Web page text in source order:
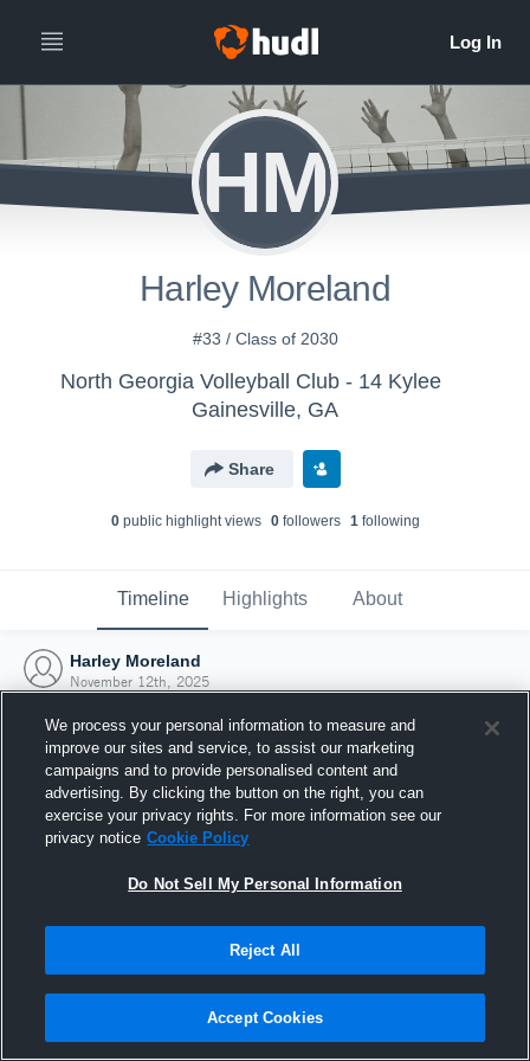
HM
Harley Moreland
#33 / Class of 2030
North Georgia Volleyball Club - 14 Kylee
Gainesville, GA
Share
0public highlight views 0followers 1following
Timeline Highlights About
Harley Moreland
November 12th, 2025
Joined Hudl
12 November 2025
We process your personal information to measure and
improve our sites and service, to assist our marketing
campaigns and to provide personalised content and
advertising. By clicking the button on the right, you can
exercise your privacy rights. For more information see our
privacy notice Cookie Policy
Do Not Sell My Personal Information
Reject All
Accept Cookies